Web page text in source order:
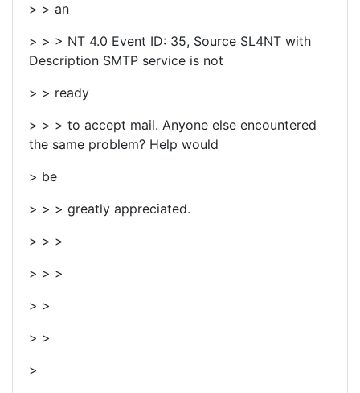
> > an
> > > NT 4.0 Event ID: 35, Source SL4NT with
Description SMTP service is not
> > ready
> > > to accept mail. Anyone else encountered
the same problem? Help would
> be
> > > greatly appreciated.
> > >
> > >
> >
> >
>